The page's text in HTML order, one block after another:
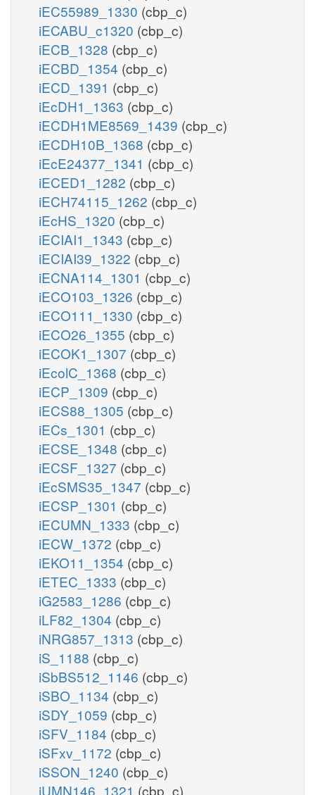
iEC55989_1330 (cbp_c)
iECABU_c1320 (cbp_c)
iECB_1328 (cbp_c)
iECBD_1354 (cbp_c)
iECD_1391 (cbp_c)
iEcDH1_1363 (cbp_c)
iECDH1ME8569_1439 (cbp_c)
iECDH10B_1368 (cbp_c)
iEcE24377_1341 (cbp_c)
iECED1_1282 (cbp_c)
iECH74115_1262 (cbp_c)
iEcHS_1320 (cbp_c)
iECIAI1_1343 (cbp_c)
iECIAI39_1322 (cbp_c)
iECNA114_1301 (cbp_c)
iECO103_1326 (cbp_c)
iECO111_1330 (cbp_c)
iECO26_1355 (cbp_c)
iECOK1_1307 (cbp_c)
iEcolC_1368 (cbp_c)
iECP_1309 (cbp_c)
iECS88_1305 (cbp_c)
iECs_1301 (cbp_c)
iECSE_1348 (cbp_c)
iECSF_1327 (cbp_c)
iEcSMS35_1347 (cbp_c)
iECSP_1301 (cbp_c)
iECUMN_1333 (cbp_c)
iECW_1372 (cbp_c)
iEKO11_1354 (cbp_c)
iETEC_1333 (cbp_c)
iG2583_1286 (cbp_c)
iLF82_1304 (cbp_c)
iNRG857_1313 (cbp_c)
iS_1188 (cbp_c)
iSbBS512_1146 (cbp_c)
iSBO_1134 (cbp_c)
iSDY_1059 (cbp_c)
iSFV_1184 (cbp_c)
iSFxv_1172 (cbp_c)
iSSON_1240 (cbp_c)
iUMN146_1321 (cbp_c)